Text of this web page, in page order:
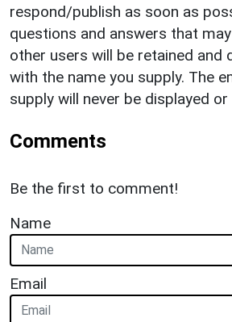
respond/publish as soon as
questions and answers that
other users will be retained and
with the name you supply. The
supply will never be displayed or
Comments
Be the first to comment!
Name
Email